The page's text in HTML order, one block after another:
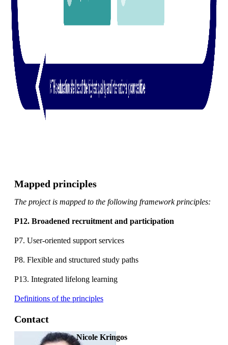
Mapped principles
The project is mapped to the following framework principles:
P12. Broadened recruitment and participation
P7. User-oriented support services
P8. Flexible and structured study paths
P13. Integrated lifelong learning
Definitions of the principles
Contact
Nicole Kringos